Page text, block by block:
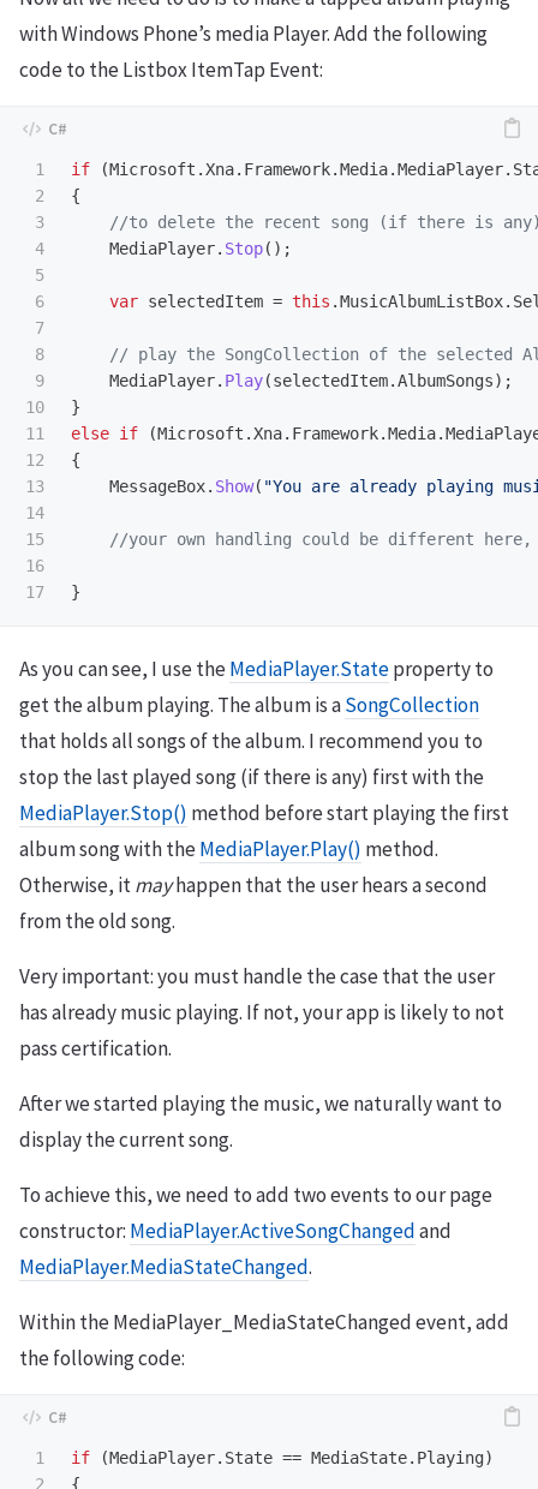
with Windows Phone’s media Player. Add the following
code to the Listbox ItemTap Event:
1
2
3
4
5
6
7
8
9
10
11
12
13
14
15
16
if (Microsoft .Xna. Framework.Media.MediaPlayer.
{
//to delete the recent song (if there is
MediaPlayer. Stop();
var selectedItem = this .MusicAlbumListBox.
// play the SongCollection of the selected
MediaPlayer. Play(selectedItem.AlbumSongs);
}
else if (Microsoft .Xna. Framework.Media.
{
MessageBox. Show( "You are already playing
//your own handling could be different
}
As you can see, I use theMediaPlayer.Stateproperty to
get the album playing. The album is aSongCollection
that holds all songs of the album. I recommend you to
stop the last played song (if there is any) first with the
MediaPlayer.Stop() method before start playing the first
album song with theMediaPlayer.Play() method.
Otherwise, itmayhappen that the user hears a second
from the old song.
Very important: you must handle the case that the user
has already music playing. If not, your app is likely to not
pass certification.
After we started playing the music, we naturally want to
display the current song.
To achieve this, we need to add two events to our page
constructor: MediaPlayer.ActiveSongChangedand
MediaPlayer.MediaStateChanged.
Within the MediaPlayer_MediaStateChanged event, add
the following code:
1
2
if (MediaPlayer. State == MediaState. Playing)
{